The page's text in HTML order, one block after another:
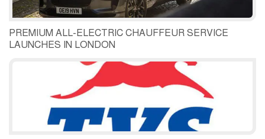
PREMIUM ALL-ELECTRIC CHAUFFEUR SERVICE
LAUNCHES IN LONDON